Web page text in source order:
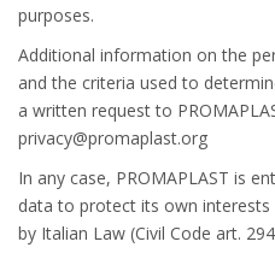
purposes.
Additional information on the
and the criteria used to
a written request to
privacy@promaplast.org
In any case, PROMAPLAST is
data to protect its own
by Italian Law (Civil Code art.